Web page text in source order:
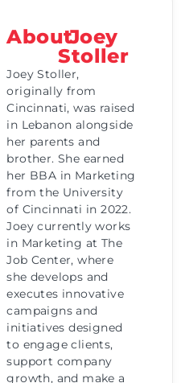
AboutJoey
Stoller
Joey Stoller,
originally from
Cincinnati, was raised
in Lebanon alongside
her parents and
brother. She earned
her BBA in Marketing
from the University
of Cincinnati in 2022.
Joey currently works
in Marketing at The
Job Center, where
she develops and
executes innovative
campaigns and
initiatives designed
to engage clients,
support company
growth, and make a